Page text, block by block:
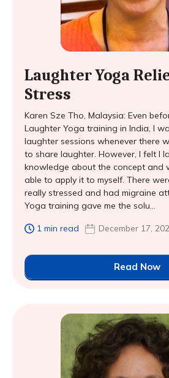
Laughter Yoga
Stress
Karen Sze Tho, Malaysia: Even
Laughter Yoga training in India, I
laughter sessions whenever there
to share laughter. However, I felt I
knowledge about the concept and
able to apply it to myself. There
really stressed and had migraine
Yoga training gave me the solu...
1 min read December 17,
Read Now